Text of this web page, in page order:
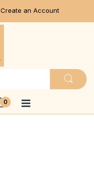
Create an Account